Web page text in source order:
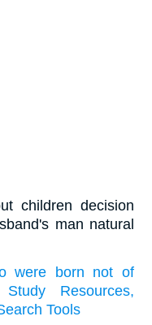
children decision
man natural
were born not of
Resources,
Tools